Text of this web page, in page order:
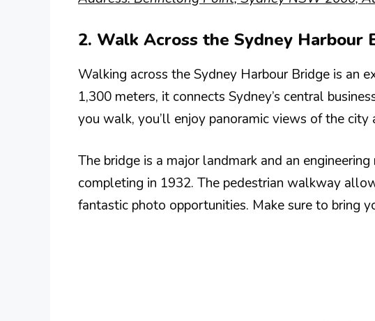
2. Walk Across the Sydney Harbour
Walking across the Sydney Harbour Bridge is an
1,300 meters, it connects Sydney’s central
you walk, you’ll enjoy panoramic views of the city
The bridge is a major landmark and an
completing in 1932. The pedestrian walkway
fantastic photo opportunities. Make sure to bring